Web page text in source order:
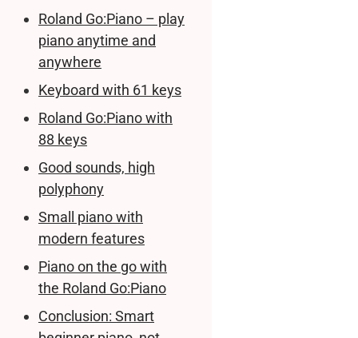
Roland Go:Piano – play
piano anytime and
anywhere
Keyboard with 61 keys
Roland Go:Piano with
88 keys
Good sounds, high
polyphony
Small piano with
modern features
Piano on the go with
the Roland Go:Piano
Conclusion: Smart